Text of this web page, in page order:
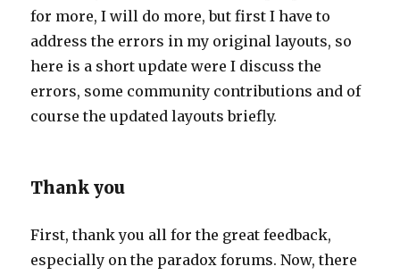
for more, I will do more, but first I have to
address the errors in my original layouts, so
here is a short update were I discuss the
errors, some community contributions and of
course the updated layouts briefly.
Thank you
First, thank you all for the great feedback,
especially on the paradox forums. Now, there